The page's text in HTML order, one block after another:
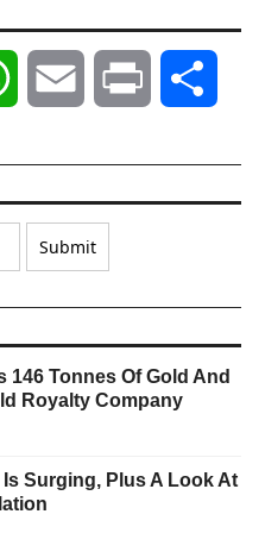
WhatsAppEmail Print
146 Tonnes Of Gold And
Royalty Company
Surging, Plus A Look At